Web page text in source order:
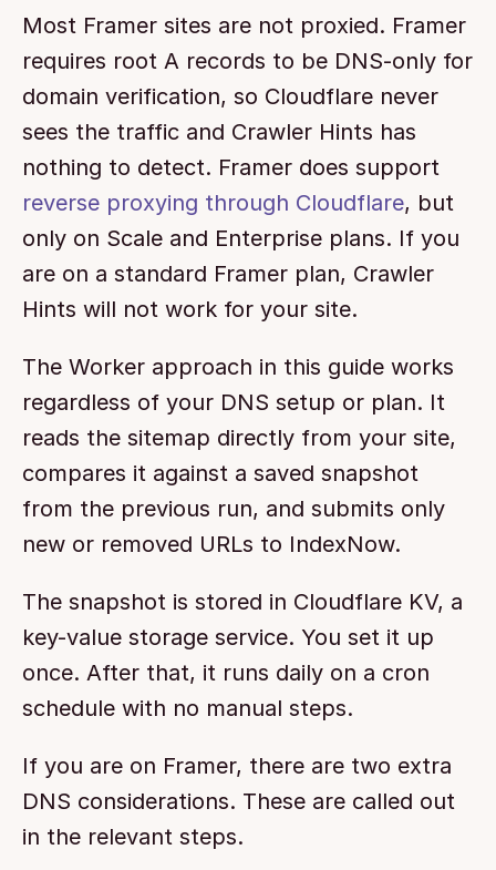
Most Framer sites are not proxied. Framer
requires root A records to be DNS-only for
domain verification, so Cloudflare never
sees the traffic and Crawler Hints has
reverse proxying through Cloudflare, but
only on Scale and Enterprise plans. If you
are on a standard Framer plan, Crawler
Hints will not work for your site.
The Worker approach in this guide works
regardless of your DNS setup or plan. It
reads the sitemap directly from your site,
compares it against a saved snapshot
from the previous run, and submits only
new or removed URLs to IndexNow.
The snapshot is stored in Cloudflare KV, a
key-value storage service. You set it up
once. After that, it runs daily on a cron
schedule with no manual steps.
If you are on Framer, there are two extra
DNS considerations. These are called out
in the relevant steps.